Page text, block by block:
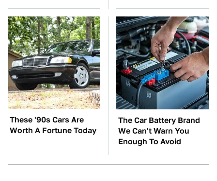
These '90s Cars Are
Worth A Fortune Today
The Car Battery Brand
We Can't Warn You
Enough To Avoid